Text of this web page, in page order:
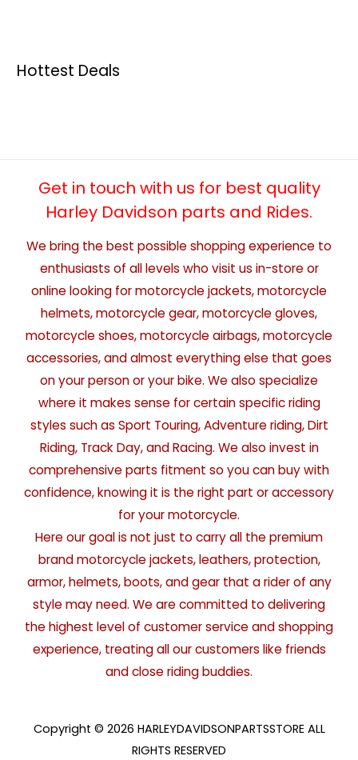
Hottest Deals
Get in touch with us for best quality
Harley Davidson parts and Rides.
We bring the best possible shopping experience to
enthusiasts of all levels who visit us in-store or
online looking for motorcycle jackets, motorcycle
helmets, motorcycle gear, motorcycle gloves,
motorcycle shoes, motorcycle airbags, motorcycle
accessories, and almost everything else that goes
on your person or your bike. We also specialize
where it makes sense for certain specific riding
styles such as Sport Touring, Adventure riding, Dirt
Riding, Track Day, and Racing. We also invest in
comprehensive parts fitment so you can buy with
confidence, knowing it is the right part or accessory
for your motorcycle.
Here our goal is not just to carry all the premium
brand motorcycle jackets, leathers, protection,
armor, helmets, boots, and gear that a rider of any
style may need. We are committed to delivering
the highest level of customer service and shopping
experience, treating all our customers like friends
and close riding buddies.
Copyright © 2026 HARLEYDAVIDSONPARTSSTORE ALL
RIGHTS RESERVED